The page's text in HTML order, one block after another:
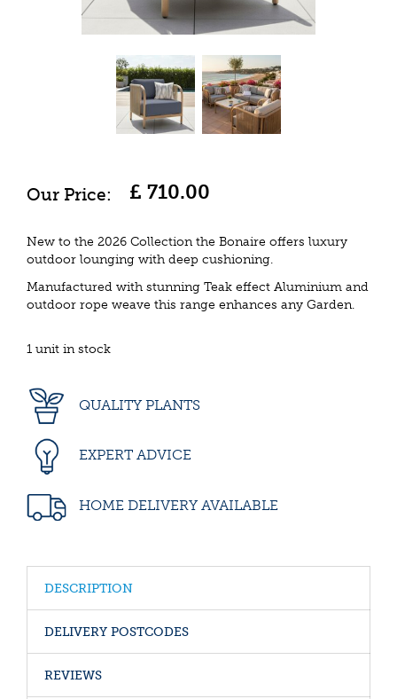
£ 710.00
New to the 2026 Collection the Bonaire offers luxury
outdoor lounging with deep cushioning.
Manufactured with stunning Teak effect Aluminium and
outdoor rope weave this range enhances any Garden.
1 unit in stock
QUALITY PLANTS
EXPERT ADVICE
HOME DELIVERY AVAILABLE
DESCRIPTION
DELIVERY POSTCODES
REVIEWS